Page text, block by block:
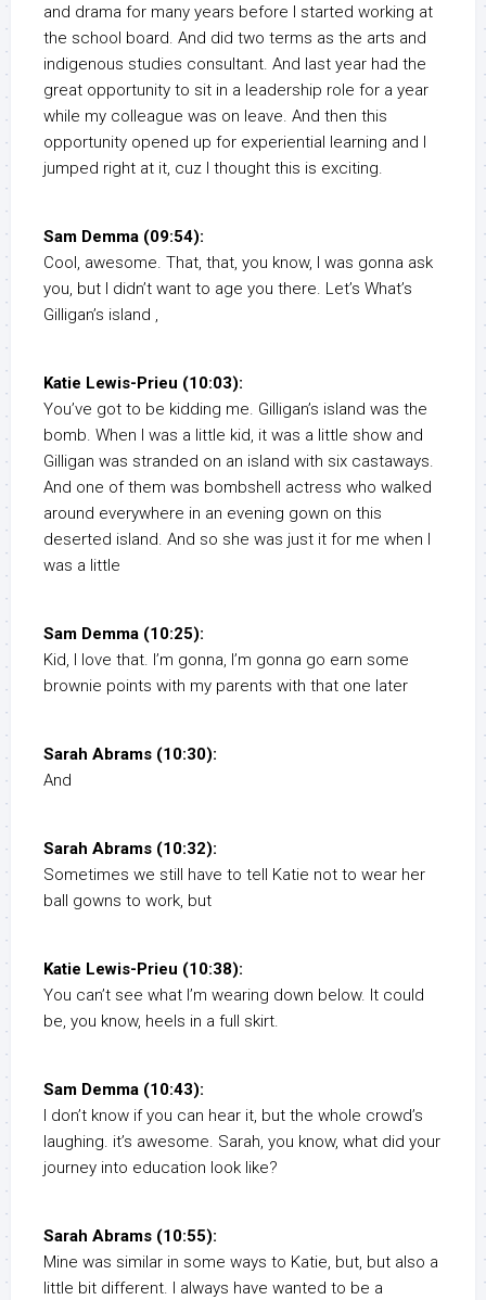
and drama for many years before I started working at
the school board. And did two terms as the arts and
indigenous studies consultant. And last year had the
great opportunity to sit in a leadership role for a year
while my colleague was on leave. And then this
opportunity opened up for experiential learning and I
jumped right at it, cuz I thought this is exciting.
Sam Demma (09:54):
Cool, awesome. That, that, you know, I was gonna ask
you, but I didn’t want to age you there. Let’s What’s
Gilligan’s island ,
Katie Lewis-Prieu (10:03):
You’ve got to be kidding me. Gilligan’s island was the
bomb. When I was a little kid, it was a little show and
Gilligan was stranded on an island with six castaways.
And one of them was bombshell actress who walked
around everywhere in an evening gown on this
deserted island. And so she was just it for me when I
was a little
Sam Demma (10:25):
Kid, I love that. I’m gonna, I’m gonna go earn some
brownie points with my parents with that one later
Sarah Abrams (10:30):
And
Sarah Abrams (10:32):
Sometimes we still have to tell Katie not to wear her
ball gowns to work, but
Katie Lewis-Prieu (10:38):
You can’t see what I’m wearing down below. It could
be, you know, heels in a full skirt.
Sam Demma (10:43):
I don’t know if you can hear it, but the whole crowd’s
laughing. it’s awesome. Sarah, you know, what did your
journey into education look like?
Sarah Abrams (10:55):
Mine was similar in some ways to Katie, but, but also a
little bit different. I always have wanted to be a